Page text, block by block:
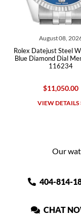
Gold
Watch
May
Rolex Datejust
Blue Sodalite
Box
VIEW
Our
404-814-
CHAT